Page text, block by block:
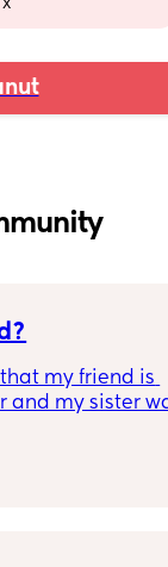
my friend is
and my sister
are both
mention my